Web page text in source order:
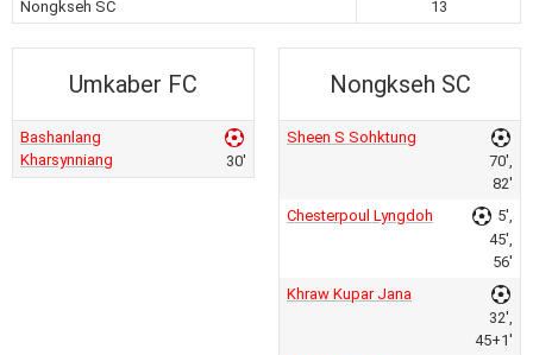
Nongkseh SC
13
Umkaber FC
Bashanlang
Kharsynniang
30'
Nongkseh SC
Sheen S Sohktung
70',
82'
Chesterpoul Lyngdoh
5',
45',
56'
Khraw Kupar Jana
32',
45+1'